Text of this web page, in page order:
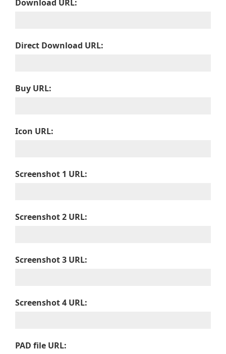
Download URL:
Direct Download URL:
Buy URL:
Icon URL:
Screenshot 1 URL:
Screenshot 2 URL:
Screenshot 3 URL:
Screenshot 4 URL:
PAD file URL: